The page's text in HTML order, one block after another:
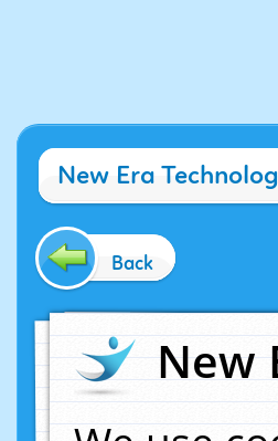
New Era
Back
New